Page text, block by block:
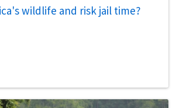
wildlife and risk jail time?